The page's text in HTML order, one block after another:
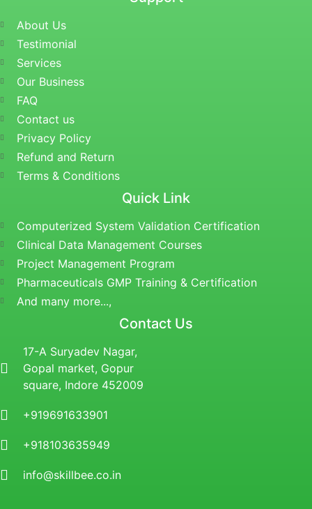
About Us
Testimonial
Services
Our Business
FAQ
Contact us
Privacy Policy
Refund and Return
Terms & Conditions
Quick Link
Computerized System Validation Certification
Clinical Data Management Courses
Project Management Program
Pharmaceuticals GMP Training & Certification
And many more...,
Contact Us
17-A Suryadev Nagar,
Gopal market, Gopur
square, Indore 452009
+919691633901
+918103635949
info@skillbee.co.in